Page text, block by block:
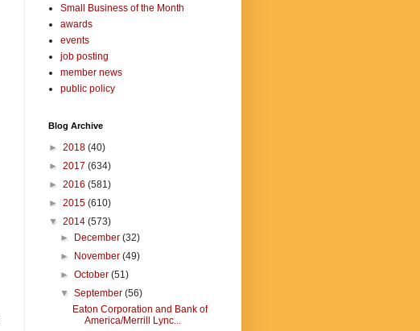
Small Business of the Month
awards
events
job posting
member news
public policy
Blog Archive
► 2018 (40)
► 2017 (634)
► 2016 (581)
► 2015 (610)
▼ 2014 (573)
►
December(32)
►
November(49)
►October(51)
▼September(56)
Eaton Corporation and Bank of
America/Merrill Lync...